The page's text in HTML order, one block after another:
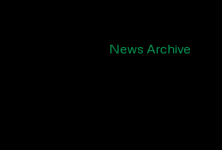
News Archive